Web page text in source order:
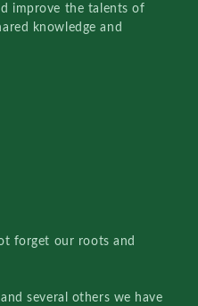
improve the talents of
knowledge and
forget our roots and
and several others we have